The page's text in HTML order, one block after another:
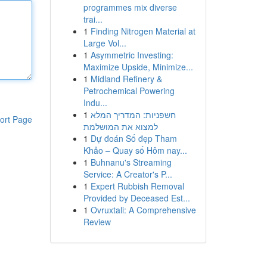
Page
programmes mix diverse
trai...
1 Finding Nitrogen Material at
Large Vol...
1 Asymmetric Investing:
Maximize Upside, Minimize...
1 Midland Refinery &
Petrochemical Powering
Indu...
1 חשפניות: המדריך המלא
למצוא את המושלמת
1 Dự đoán Số đẹp Tham
Khảo – Quay số Hôm nay...
1 Buhnanu's Streaming
Service: A Creator's P...
1 Expert Rubbish Removal
Provided by Deceased Est...
1 Ovruxtali: A Comprehensive
Review